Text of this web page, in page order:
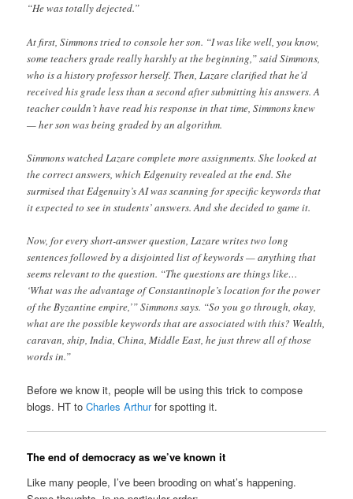
“He was totally dejected.”
At first, Simmons tried to console her son. “I was like well, you know,
some teachers grade really harshly at the beginning,” said Simmons,
who is a history professor herself. Then, Lazare clarified that he’d
received his grade less than a second after submitting his answers. A
teacher couldn’t have read his response in that time, Simmons knew
— her son was being graded by an algorithm.
Simmons watched Lazare complete more assignments. She looked at
the correct answers, which Edgenuity revealed at the end. She
surmised that Edgenuity’s AI was scanning for specific keywords that
it expected to see in students’ answers. And she decided to game it.
Now, for every short-answer question, Lazare writes two long
sentences followed by a disjointed list of keywords — anything that
seems relevant to the question. “The questions are things like…
‘What was the advantage of Constantinople’s location for the power
of the Byzantine empire,’” Simmons says. “So you go through, okay,
what are the possible keywords that are associated with this? Wealth,
caravan, ship, India, China, Middle East, he just threw all of those
words in.”
Before we know it, people will be using this trick to compose
blogs. HT toCharles Arthurfor spotting it.
The end of democracy as we’ve known it
Like many people, I’ve been brooding on what’s happening.